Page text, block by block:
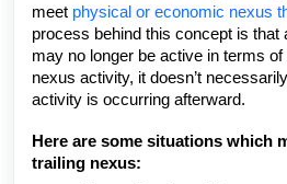
meet physical or economic nexus
process behind this concept is that
may no longer be active in terms
nexus activity, it doesn’t
activity is occurring afterward.
Here are some situations which
trailing nexus: